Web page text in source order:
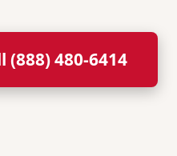
(888) 480-6414